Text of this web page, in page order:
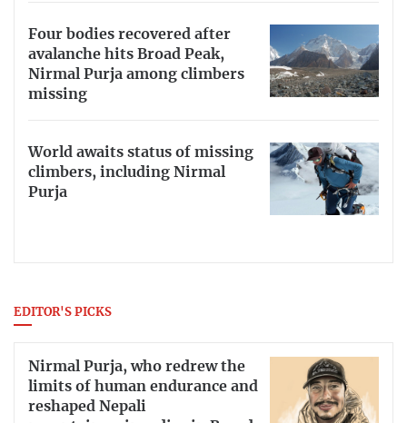
Four bodies recovered after
avalanche hits Broad Peak,
Nirmal Purja among climbers
missing
World awaits status of missing
climbers, including Nirmal
Purja
EDITOR'S PICKS
Nirmal Purja, who redrew the
limits of human endurance and
reshaped Nepali